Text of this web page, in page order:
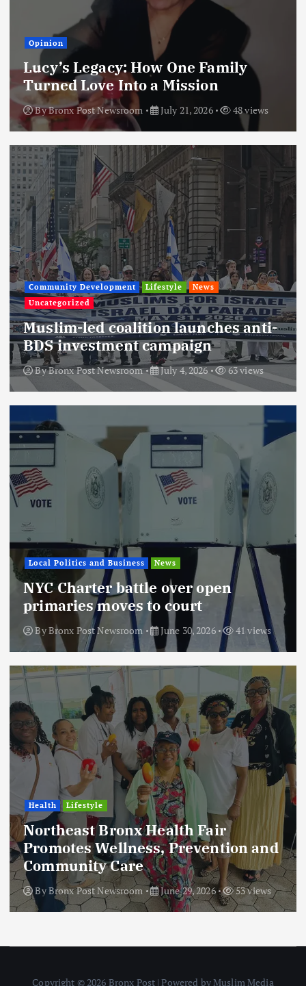
Opinion
Lucy’s Legacy: How One Family
Turned Love Into a Mission
ByBronx Post Newsroom July 21, 2026 48 views
Community Development Lifestyle
News
Uncategorized
Muslim-led coalition launches anti-
BDS investment campaign
ByBronx Post Newsroom July 4, 2026 63 views
Local Politics and Business News
NYC Charter battle over open
primaries moves to court
ByBronx Post Newsroom June 30, 2026 41 views
Health Lifestyle
Northeast Bronx Health Fair
Promotes Wellness, Prevention and
Community Care
ByBronx Post Newsroom June 29, 2026 53 views
Copyright © 2026 Bronx Post | Powered by Muslim Media